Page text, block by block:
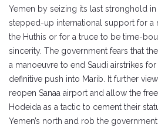
Yemen by seizing its last stronghold
stepped-up international support for a
the Huthis or for a truce to be time-
sincerity. The government fears that
a manoeuvre to end Saudi airstrikes
definitive push into Marib. It further
reopen Sanaa airport and allow the
Hodeida as a tactic to cement their
Yemen’s north and rob the